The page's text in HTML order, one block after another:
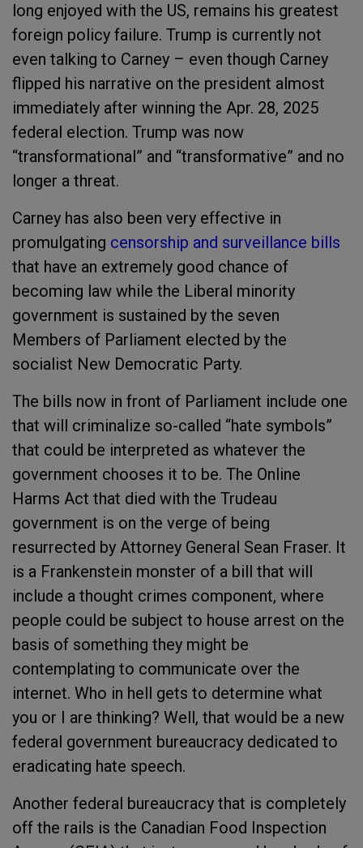
long enjoyed with the US, remains his greatest
foreign policy failure. Trump is currently not
even talking to Carney – even though Carney
flipped his narrative on the president almost
immediately after winning the Apr. 28, 2025
federal election. Trump was now
“transformational” and “transformative” and no
longer a threat.
Carney has also been very effective in
promulgating censorship and surveillance bills
that have an extremely good chance of
becoming law while the Liberal minority
government is sustained by the seven
Members of Parliament elected by the
socialist New Democratic Party.
The bills now in front of Parliament include one
that will criminalize so-called “hate symbols”
that could be interpreted as whatever the
government chooses it to be. The Online
Harms Act that died with the Trudeau
government is on the verge of being
resurrected by Attorney General Sean Fraser. It
is a Frankenstein monster of a bill that will
include a thought crimes component, where
people could be subject to house arrest on the
basis of something they might be
contemplating to communicate over the
internet. Who in hell gets to determine what
you or I are thinking? Well, that would be a new
federal government bureaucracy dedicated to
eradicating hate speech.
Another federal bureaucracy that is completely
off the rails is the Canadian Food Inspection